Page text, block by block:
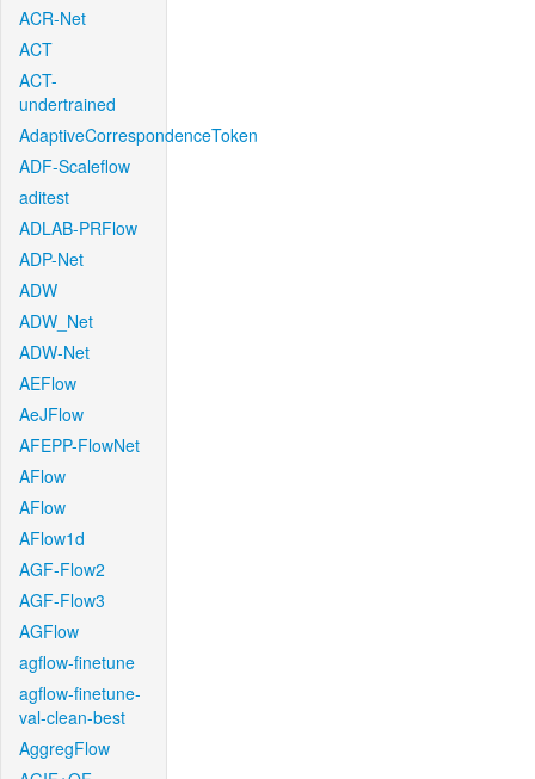
ACR-Net
ACT
ACT-
undertrained
AdaptiveCorrespondenceToken
ADF-Scaleflow
aditest
ADLAB-PRFlow
ADP-Net
ADW
ADW_Net
ADW-Net
AEFlow
AeJFlow
AFEPP-FlowNet
AFlow
AFlow
AFlow1d
AGF-Flow2
AGF-Flow3
AGFlow
agflow-finetune
agflow-finetune-
val-clean-best
AggregFlow